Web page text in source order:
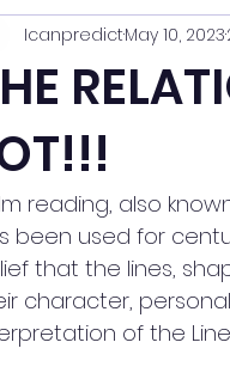
IcanpredictMay 10, 2023
reading, also
been used for
that the lines,
character,
of the